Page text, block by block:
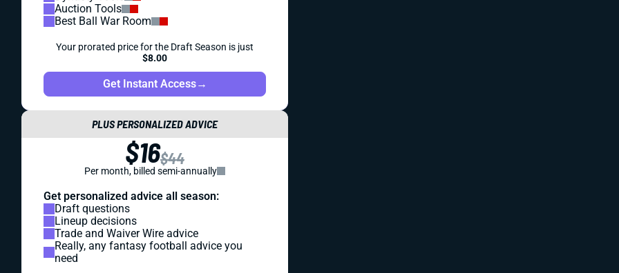
Auction Tools
Best Ball War Room
Your prorated price for the Draft Season is just
$8.00
Get Instant Access→
PLUS PERSONALIZED ADVICE
$16$44
Per month, billed semi-annually
Get personalized advice all season:
Draft questions
Lineup decisions
Trade and Waiver Wire advice
Really, any fantasy football advice you
need